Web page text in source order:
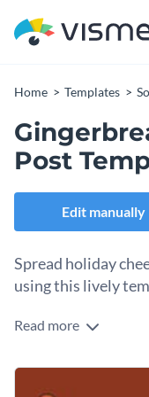
Home Templates
Post
Edit manually
Spread holiday
using this lively
If you own a catering
way to promote your
features an image of
Read more